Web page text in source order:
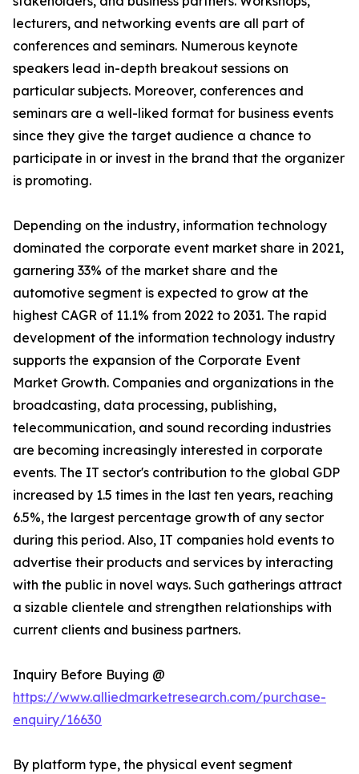
lecturers, and networking events are all part of
conferences and seminars. Numerous keynote
speakers lead in-depth breakout sessions on
particular subjects. Moreover, conferences and
seminars are a well-liked format for business events
since they give the target audience a chance to
participate in or invest in the brand that the organizer
is promoting.
Depending on the industry, information technology
dominated the corporate event market share in 2021,
garnering 33% of the market share and the
automotive segment is expected to grow at the
highest CAGR of 11.1% from 2022 to 2031. The rapid
development of the information technology industry
supports the expansion of the Corporate Event
Market Growth. Companies and organizations in the
broadcasting, data processing, publishing,
telecommunication, and sound recording industries
are becoming increasingly interested in corporate
events. The IT sector's contribution to the global GDP
increased by 1.5 times in the last ten years, reaching
6.5%, the largest percentage growth of any sector
during this period. Also, IT companies hold events to
advertise their products and services by interacting
with the public in novel ways. Such gatherings attract
a sizable clientele and strengthen relationships with
current clients and business partners.
Inquiry Before Buying @
https://www.alliedmarketresearch.com/purchase-
enquiry/16630
By platform type, the physical event segment